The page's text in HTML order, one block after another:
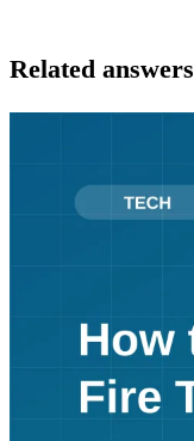
Related answers